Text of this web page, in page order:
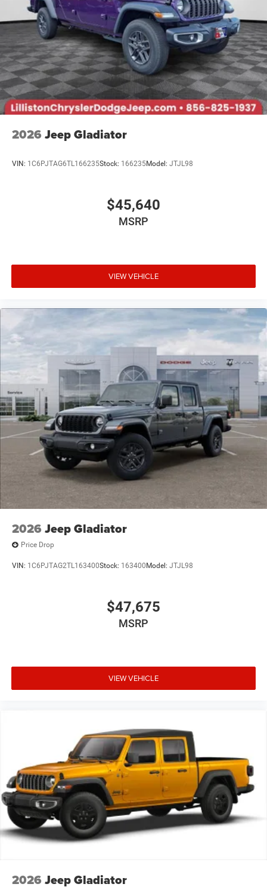
2026 Jeep Gladiator
VIN: 1C6PJTAG6TL166235Stock: 166235Model: JTJL98
$45,640
MSRP
VIEW VEHICLE
2026 Jeep Gladiator
Price Drop
VIN: 1C6PJTAG2TL163400Stock: 163400 Model: JTJL98
$47,675
MSRP
VIEW VEHICLE
2026 Jeep Gladiator